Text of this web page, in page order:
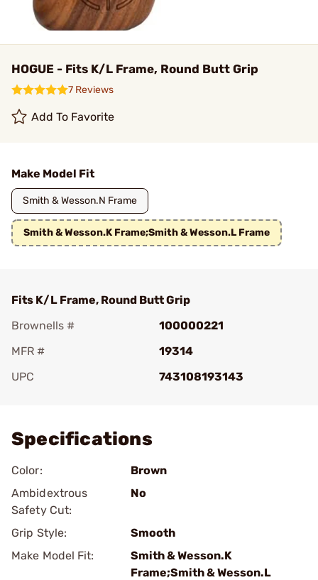
HOGUE - Fits K/L Frame, Round Butt Grip
7 Reviews
Add To Favorite
Make Model Fit
Smith & Wesson.N Frame
Smith & Wesson.K Frame;Smith & Wesson.L Frame
Fits K/L Frame, Round Butt Grip
Brownells #
100000221
MFR #
19314
UPC
743108193143
Specifications
Color:
Brown
Ambidextrous
Safety Cut:
No
Grip Style:
Smooth
Make Model Fit:
Smith & Wesson.K
Frame;Smith & Wesson.L